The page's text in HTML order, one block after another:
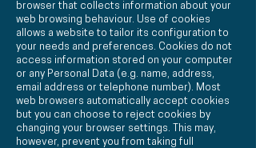
browser that collects information about your
web browsing behaviour. Use of cookies
allows a website to tailor its configuration to
your needs and preferences. Cookies do not
access information stored on your computer
or any Personal Data (e.g. name, address,
email address or telephone number). Most
web browsers automatically accept cookies
but you can choose to reject cookies by
changing your browser settings. This may,
however, prevent you from taking full